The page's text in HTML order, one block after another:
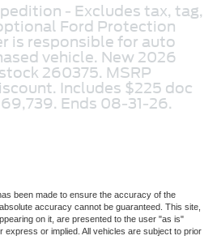
- Excludes tax, tag,
Ford Protection
is responsible for auto
vehicle. New 2026
260375. MSRP
Includes $225 doc
Ends 08-31-26.
been made to ensure the accuracy of the
accuracy cannot be guaranteed. This site,
on it, are presented to the user "as is"
express or implied. All vehicles are subject to prior